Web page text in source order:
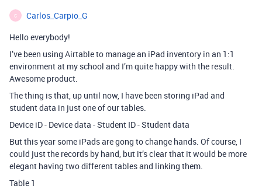
C
Carlos_Carpio_G
Hello everybody!
I’ve been using Airtable to manage an iPad inventory in an 1:1
environment at my school and I’m quite happy with the result.
Awesome product.
The thing is that, up until now, I have been storing iPad and
student data in just one of our tables.
Device iD - Device data - Student ID - Student data
But this year some iPads are gong to change hands. Of course, I
could just the records by hand, but it’s clear that it would be more
elegant having two different tables and linking them.
Table 1